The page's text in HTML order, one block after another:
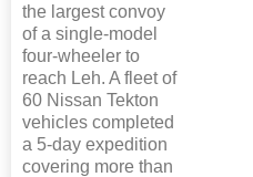
the largest convoy
of a single-model
four-wheeler to
reach Leh. A fleet of
60 Nissan Tekton
vehicles completed
a 5-day expedition
covering more than